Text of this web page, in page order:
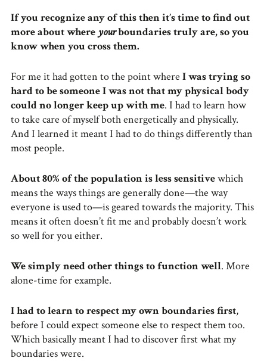
If you recognize any of this then it’s time to find out
more about where yourboundaries truly are, so you
know when you cross them.
For me it had gotten to the point where I was trying so
hard to be someone I was not that my physical body
could no longer keep up with me. I had to learn how
to take care of myself both energetically and physically.
And I learned it meant I had to do things differently than
most people.
About 80% of the population is less sensitivewhich
means the ways things are generally done—the way
everyone is used to—is geared towards the majority. This
means it often doesn’t fit me and probably doesn’t work
so well for you either.
We simply need other things to function well. More
alone-time for example.
I had to learn to respect my own boundaries first,
before I could expect someone else to respect them too.
Which basically meant I had to discover first what my
boundaries were.